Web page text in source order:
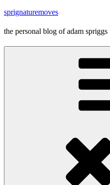
Skip
content
sprignaturemoves
the personal blog of adam spriggs